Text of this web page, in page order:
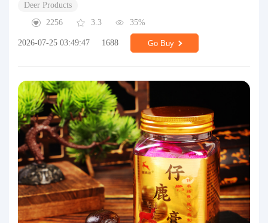
Deer Products
2256
3.3 35%
2026-07-25 03:49:47 1688 Go Buy